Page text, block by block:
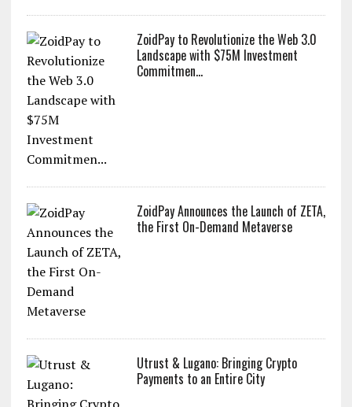
ZoidPay to Revolutionize the Web 3.0
Landscape with $75M Investment
Commitmen...
ZoidPay Announces the Launch of ZETA,
the First On-Demand Metaverse
Utrust & Lugano: Bringing Crypto
Payments to an Entire City